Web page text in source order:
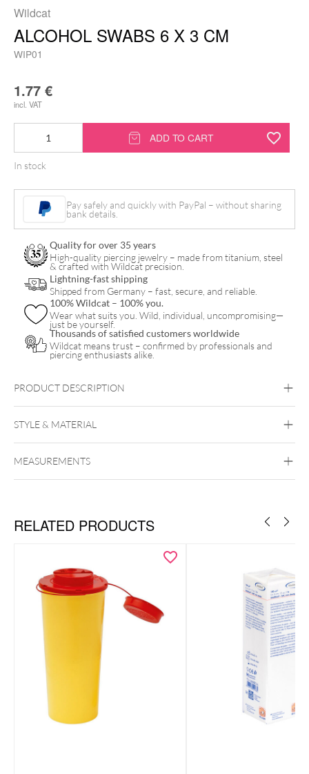
Wildcat
ALCOHOL SWABS 6 X 3 CM
WIP01
1.77 €
incl. VAT
Swabs
6
x
cm
quantity
ADD TO CART
In stock
Pay safely and quickly with PayPal – without sharing
bank details.
Quality for over 35 years
High-quality piercing jewelry – made from titanium, steel
& crafted with Wildcat precision.
Lightning-fast shipping
Shipped from Germany – fast, secure, and reliable.
100% Wildcat – 100% you.
Wear what suits you. Wild, individual, uncompromising—
just be yourself.
Thousands of satisfied customers worldwide
Wildcat means trust – confirmed by professionals and
piercing enthusiasts alike.
PRODUCT DESCRIPTION
Studios (100 Pack)
STYLE & MATERIAL
MEASUREMENTS
RELATED PRODUCTS